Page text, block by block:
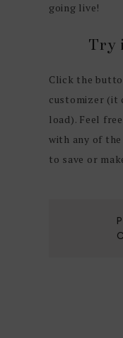
going live!
Try
Click the
customizer (it
load). Feel
with any of
to save or